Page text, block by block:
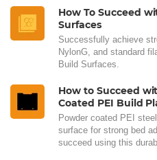
How To Succeed
Surfaces
Successfully achieve
NylonG, and standard
Build Surfaces.
How to Succeed
Coated PEI Build
Powder coated PEI
surface for strong bed
succeed using this